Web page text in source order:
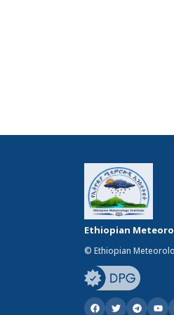
Ethiopian
© Ethiopian